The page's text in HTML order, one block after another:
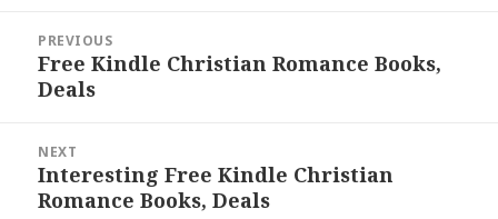
navigation
PREVIOUS
Previous
post:
Free Kindle Christian Romance Books,
Deals
NEXT
Next
post:
Interesting Free Kindle Christian
Romance Books, Deals